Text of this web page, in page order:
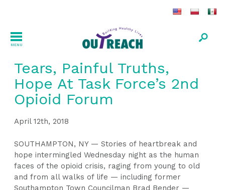
MENU
Tears, Painful Truths,
Hope At Task Force’s 2nd
Opioid Forum
April 12th, 2018
SOUTHAMPTON, NY — Stories of heartbreak and
hope intermingled Wednesday night as the human
faces of the opioid crisis, raging from young to old
and from all walks of life — including former
Southampton Town Councilman Brad Bender —